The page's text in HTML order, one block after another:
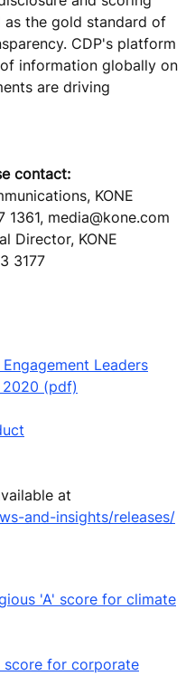
the gold standard of
CDP's platform
information globally on
are driving
contact:
KONE
media@kone.com
Director, KONE
3177
Leaders
2020 (pdf)
at
and-insights/releases/
'A' score for climate
score for corporate